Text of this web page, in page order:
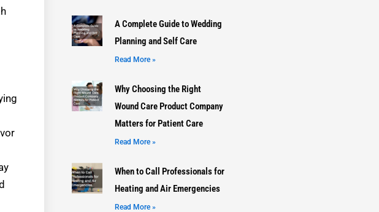
A Complete Guide to Wedding
Planning and Self Care
Read More »
Why Choosing the Right
Wound Care Product Company
Matters for Patient Care
Read More »
When to Call Professionals for
Heating and Air Emergencies
Read More »